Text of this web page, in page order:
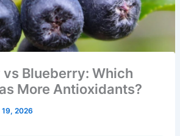
Blueberry: Which
More Antioxidants?
19, 2026